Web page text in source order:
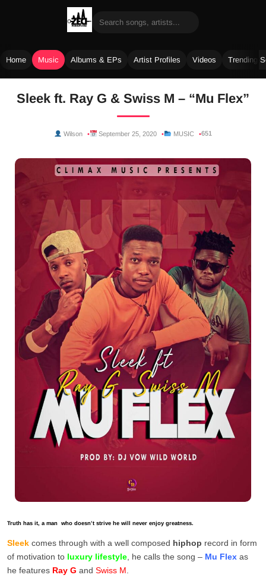
Home Music Albums & EPs Artist Profiles Videos Trending
Sleek ft. Ray G & Swiss M – “Mu Flex”
Wilson September 25, 2020 MUSIC 651
Truth has it, a man who doesn’t strive he will never enjoy greatness.
Sleek comes through with a well composed hiphop record in form
of motivation to luxury lifestyle, he calls the song – Mu Flex as
he features Ray G and Swiss M.